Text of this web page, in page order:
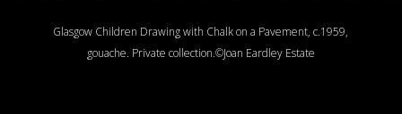
Glasgow Children Drawing with Chalk on a Pavement, c.1959,
gouache. Private collection.©Joan Eardley Estate